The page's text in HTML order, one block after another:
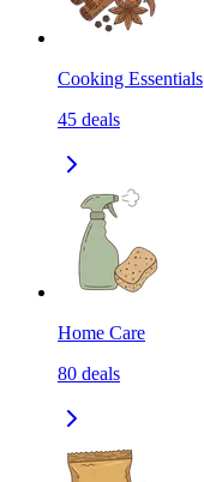
Cooking Essentials
45 deals
Home Care
80 deals